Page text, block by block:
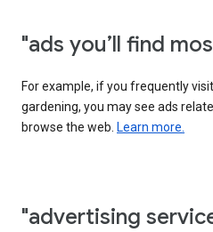
"ads you’ll find
For example, if you frequently
gardening, you may see ads
browse the web. Learn more.
"advertising